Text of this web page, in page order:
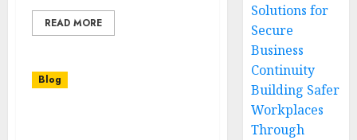
READ MORE
Blog
Solutions for
Secure
Business
Continuity
Building Safer
Workplaces
Through